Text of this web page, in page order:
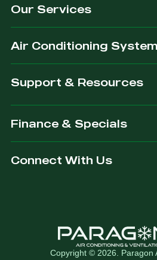
Our Services
Air Conditioning
Support & Resources
Finance & Specials
Connect With Us
Copyright © 2026. Paragon